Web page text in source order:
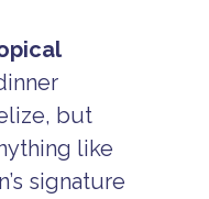
but
like
signature